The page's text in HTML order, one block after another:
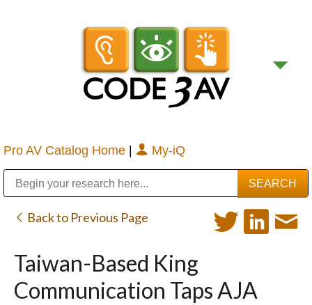
Pro AV Catalog Home | My-iQ
Back to Previous Page
Taiwan-Based King
Communication Taps AJA